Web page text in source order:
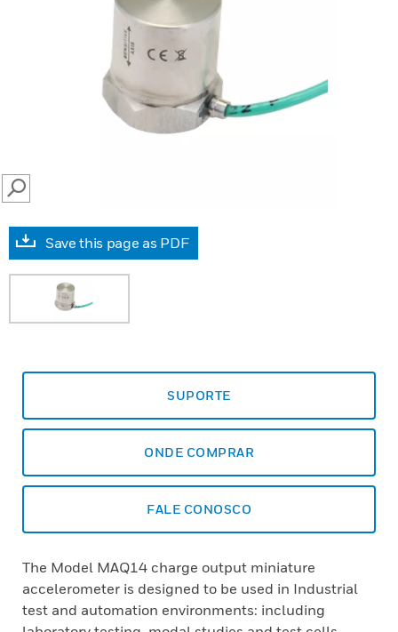
SEARCH
Save this page as PDF
SUPORTE
ONDE COMPRAR
FALE CONOSCO
The Model MAQ14 charge output miniature
accelerometer is designed to be used in Industrial
test and automation environments: including